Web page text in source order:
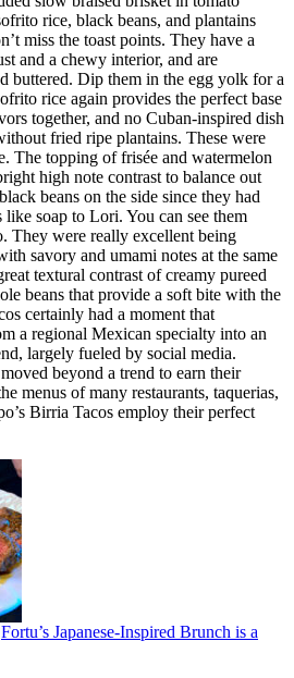
rice, black beans, and plantains
miss the toast points. They have a
and a chewy interior, and are
buttered. Dip them in the egg yolk for a
rice again provides the perfect base
together, and no Cuban-inspired dish
fried ripe plantains. These were
The topping of frisée and watermelon
high note contrast to balance out
beans on the side since they had
soap to Lori. You can see them
They were really excellent being
savory and umami notes at the same
textural contrast of creamy pureed
beans that provide a soft bite with the
certainly had a moment that
a regional Mexican specialty into an
largely fueled by social media.
beyond a trend to earn their
menus of many restaurants, taquerias,
Birria Tacos employ their perfect
Fortu’s Japanese-Inspired Brunch is a